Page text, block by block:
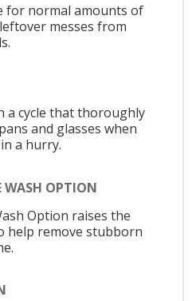
for normal amounts of
messes from
a cycle that thoroughly
and glasses when
a hurry.
WASH OPTION
Option raises the
help remove stubborn